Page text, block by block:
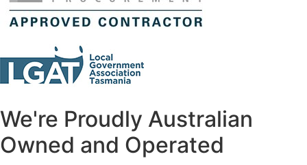
We're Proudly Australian
Owned and Operated